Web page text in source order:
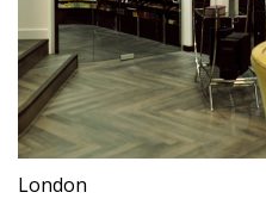
London